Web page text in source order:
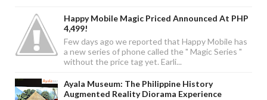
Happy Mobile Magic Priced Announced At PHP
4,499!
Few days ago we reported that Happy Mobile has
a new series of phone called the " Magic Series "
without the price tag yet. Earli...
Ayala Museum: The Philippine History
Augmented Reality Diorama Experience